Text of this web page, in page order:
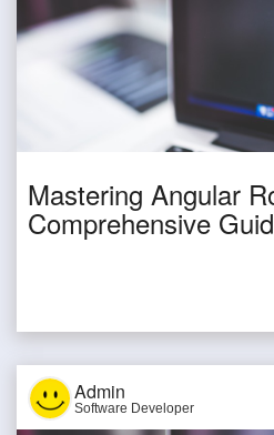
Mastering Angular
Comprehensive
Admin
Software Developer